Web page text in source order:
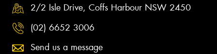
2/2 Isle Drive, Coffs Harbour NSW 2450
(02) 6652 3006
Send us a message